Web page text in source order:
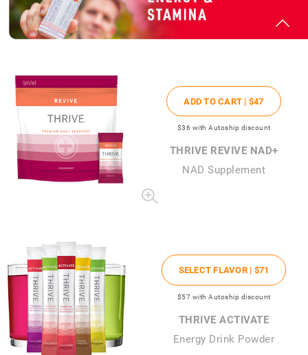
ADD TO CART | $47
$36 with Autoship discount
THRIVE REVIVE NAD+
NAD Supplement
SELECT FLAVOR | $71
$57 with Autoship discount
THRIVE ACTIVATE
Energy Drink Powder